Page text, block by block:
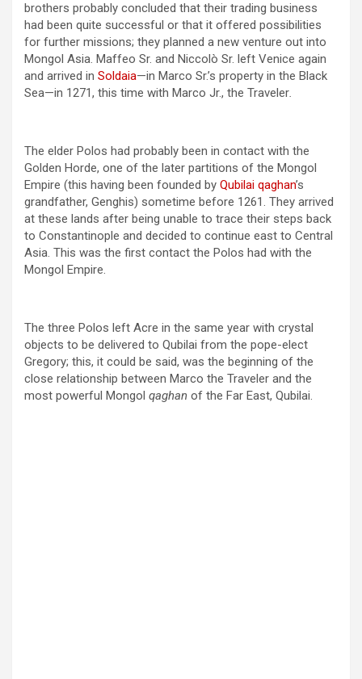
brothers probably concluded that their trading business
had been quite successful or that it offered possibilities
for further missions; they planned a new venture out into
Mongol Asia. Maffeo Sr. and Niccolò Sr. left Venice again
and arrived in Soldaia—in Marco Sr.’s property in the Black
Sea—in 1271, this time with Marco Jr., the Traveler.
The elder Polos had probably been in contact with the
Golden Horde, one of the later partitions of the Mongol
Empire (this having been founded by Qubilai qaghan’s
grandfather, Genghis) sometime before 1261. They arrived
at these lands after being unable to trace their steps back
to Constantinople and decided to continue east to Central
Asia. This was the first contact the Polos had with the
Mongol Empire.
The three Polos left Acre in the same year with crystal
objects to be delivered to Qubilai from the pope-elect
Gregory; this, it could be said, was the beginning of the
close relationship between Marco the Traveler and the
most powerful Mongol qaghan of the Far East, Qubilai.